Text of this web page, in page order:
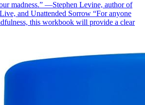
madness.” ―Stephen Levine, author of
and Unattended Sorrow “For anyone
this workbook will provide a clear